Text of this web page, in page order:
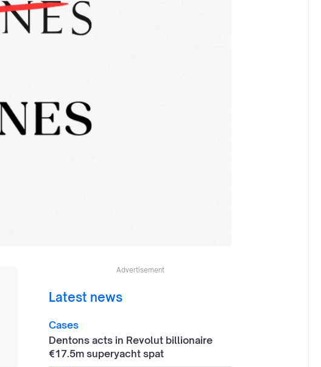
Advertisement
Latest news
Cases
Dentons acts in Revolut billionaire
€17.5m superyacht spat